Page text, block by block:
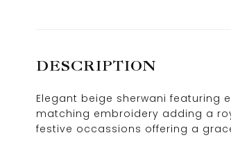
DESCRIPTION
Elegant beige sherwani featuring
matching embroidery adding a
festive occassions offering a